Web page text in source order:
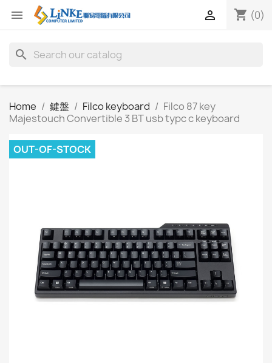
 shopping_cart (0)

search
Home 鍵盤 Filco keyboard
Filco 87 key
Majestouch Convertible 3 BT usb typc c keyboard
OUT-OF-STOCK